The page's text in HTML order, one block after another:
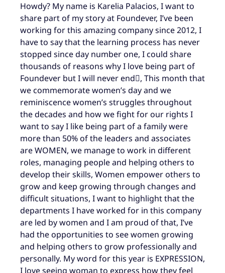
Howdy? My name is Karelia Palacios, I want to
share part of my story at Foundever, I’ve been
working for this amazing company since 2012, I
have to say that the learning process has never
stopped since day number one, I could share
thousands of reasons why I love being part of
Foundever but I will never end, This month that
we commemorate women’s day and we
reminiscence women’s struggles throughout
the decades and how we fight for our rights I
want to say I like being part of a family were
more than 50% of the leaders and associates
are WOMEN, we manage to work in different
roles, managing people and helping others to
develop their skills, Women empower others to
grow and keep growing through changes and
difficult situations, I want to highlight that the
departments I have worked for in this company
are led by women and I am proud of that, I’ve
had the opportunities to see women growing
and helping others to grow professionally and
personally. My word for this year is EXPRESSION,
I love seeing woman to express how they feel